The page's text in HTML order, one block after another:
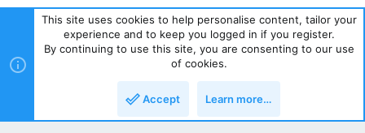
This site uses cookies to help personalise content, tailor your
experience and to keep you logged in if you register.
By continuing to use this site, you are consenting to our use
of cookies.
Accept Learn more…